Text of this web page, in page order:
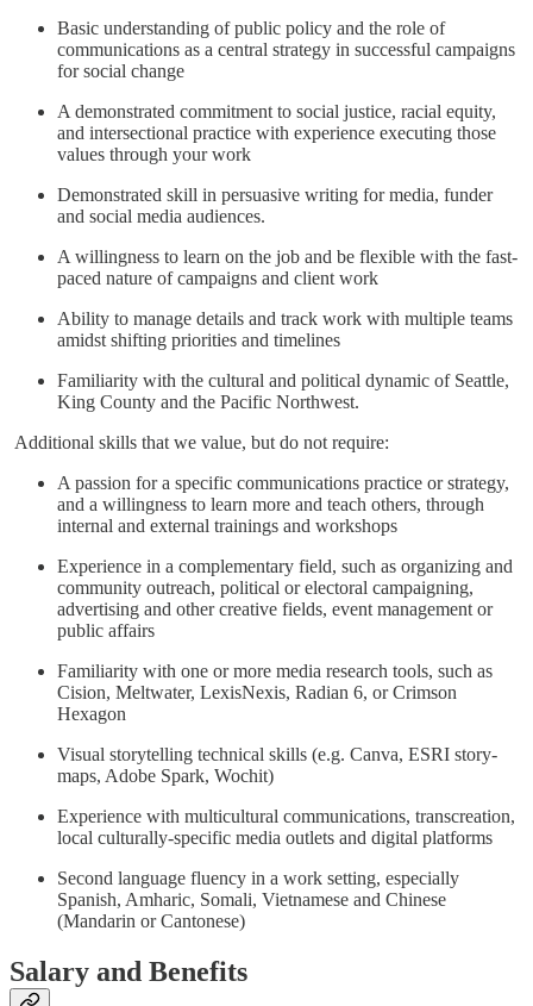
Basic understanding of public policy and the role of
communications as a central strategy in successful campaigns
for social change
A demonstrated commitment to social justice, racial equity,
and intersectional practice with experience executing those
values through your work
Demonstrated skill in persuasive writing for media, funder
and social media audiences.
A willingness to learn on the job and be flexible with the fast-
paced nature of campaigns and client work
Ability to manage details and track work with multiple teams
amidst shifting priorities and timelines
Familiarity with the cultural and political dynamic of Seattle,
King County and the Pacific Northwest.
Additional skills that we value, but do not require:
A passion for a specific communications practice or strategy,
and a willingness to learn more and teach others, through
internal and external trainings and workshops
Experience in a complementary field, such as organizing and
community outreach, political or electoral campaigning,
advertising and other creative fields, event management or
public affairs
Familiarity with one or more media research tools, such as
Cision, Meltwater, LexisNexis, Radian 6, or Crimson
Hexagon
Visual storytelling technical skills (e.g. Canva, ESRI story-
maps, Adobe Spark, Wochit)
Experience with multicultural communications, transcreation,
local culturally-specific media outlets and digital platforms
Second language fluency in a work setting, especially
Spanish, Amharic, Somali, Vietnamese and Chinese
(Mandarin or Cantonese)
Salary and Benefits